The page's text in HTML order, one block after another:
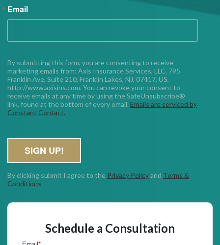
Email
By submitting this form, you are consenting to receive
marketing emails from: Axis Insurance Services, LLC, 795
Franklin Ave, Suite 210, Franklin Lakes, NJ, 07417, US,
http://www.axisins.com. You can revoke your consent to
receive emails at any time by using the SafeUnsubscribe®
link, found at the bottom of every email. Emails are serviced by
Constant Contact.
SIGN UP!
By clicking submit I agree to the Privacy Policyand Terms &
Conditions.
Schedule a Consultation